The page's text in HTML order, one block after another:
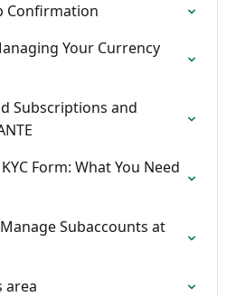
Confirmation
Your Currency
Subscriptions and
Form: What You Need
Subaccounts at
area